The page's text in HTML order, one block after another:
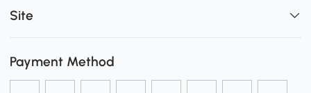
Site
Payment Method